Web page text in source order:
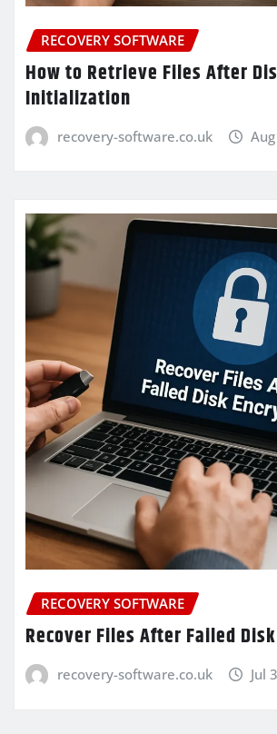
RECOVERY SOFTWARE
How to Retrieve Files After
Initialization
recovery-software.co.uk
RECOVERY SOFTWARE
Recover Files After Failed
recovery-software.co.uk Jul